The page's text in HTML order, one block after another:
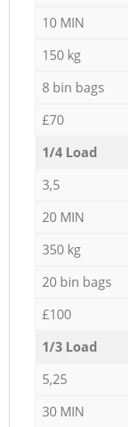
10 MIN
150 kg
8 bin bags
£70
1/4 Load
3,5
20 MIN
350 kg
20 bin bags
£100
1/3 Load
5,25
30 MIN